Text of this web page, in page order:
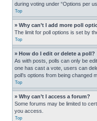
during voting under “Options per
Top
» Why can’t I add more poll
The limit for poll options is set by
Top
» How do I edit or delete a poll?
As with posts, polls can only be
one has cast a vote, users can
poll’s options from being changed
Top
» Why can’t I access a forum?
Some forums may be limited to
you access.
Top